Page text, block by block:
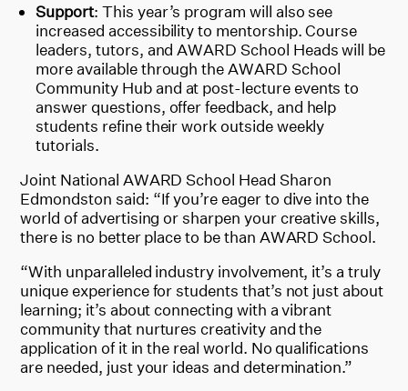
Support: This year’s program will also see
increased accessibility to mentorship. Course
leaders, tutors, and AWARD School Heads will be
more available through the AWARD School
Community Hub and at post-lecture events to
answer questions, offer feedback, and help
students refine their work outside weekly
tutorials.
Joint National AWARD School Head Sharon
Edmondston said: “If you’re eager to dive into the
world of advertising or sharpen your creative skills,
there is no better place to be than AWARD School.
“With unparalleled industry involvement, it’s a truly
unique experience for students that’s not just about
learning; it’s about connecting with a vibrant
community that nurtures creativity and the
application of it in the real world. No qualifications
are needed, just your ideas and determination.”